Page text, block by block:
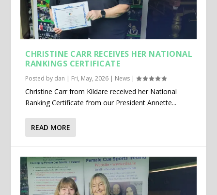
CHRISTINE CARR RECEIVES HER NATIONAL
RANKINGS CERTIFICATE
Posted by dan | Fri, May, 2026 | News |
Christine Carr from Kildare received her National
Ranking Certificate from our President Annette...
READ MORE